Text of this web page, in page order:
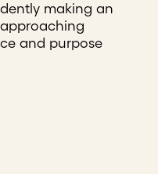
making an
and purpose